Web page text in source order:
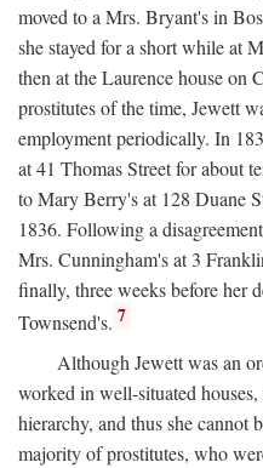
moved to a Mrs. Bryant's in
she stayed for a short while at
then at the Laurence house on
prostitutes of the time, Jewett
employment periodically. In
at 41 Thomas Street for about
to Mary Berry's at 128 Duane
1836. Following a
Mrs. Cunningham's at 3
finally, three weeks before her
Townsend's. 7
Although Jewett was an
worked in well-situated
hierarchy, and thus she cannot
majority of prostitutes, who